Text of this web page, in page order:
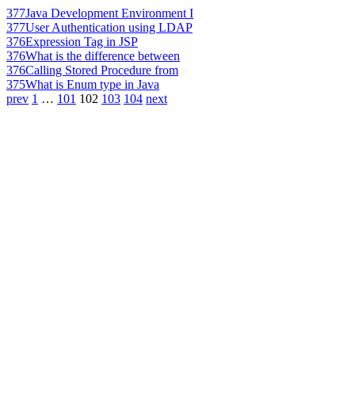
377Java Development Environment I
377User Authentication using LDAP
376Expression Tag in JSP
376What is the difference between
376Calling Stored Procedure from
375What is Enum type in Java
prev 1 … 101 102 103 104 next